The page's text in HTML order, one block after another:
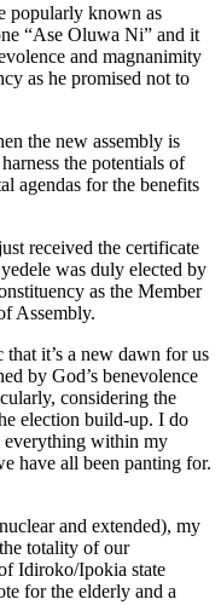
popularly known as
“Ase Oluwa Ni” and it
and magnanimity
as he promised not to
the new assembly is
the potentials of
agendas for the benefits
received the certificate
was duly elected by
as the Member
Assembly.
that it’s a new dawn for us
by God’s benevolence
considering the
election build-up. I do
everything within my
have all been panting for.
and extended), my
totality of our
Idiroko/Ipokia state
for the elderly and a